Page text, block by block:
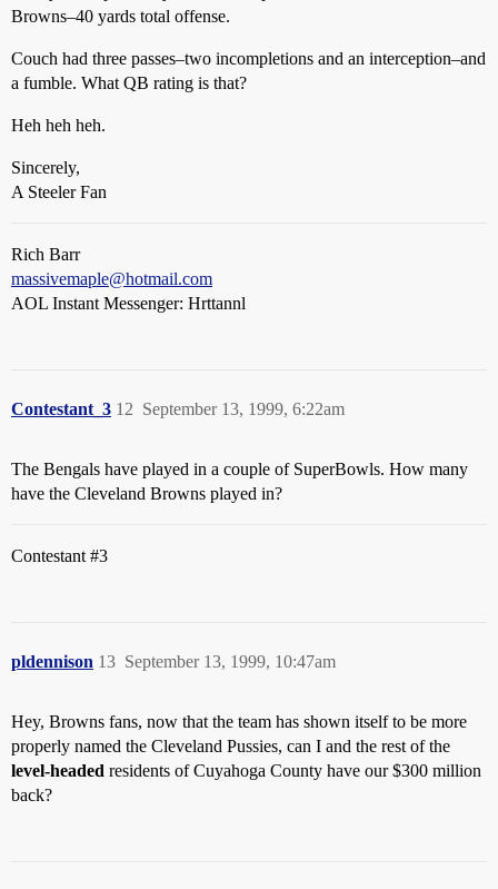
Browns–40 yards total offense.
Couch had three passes–two incompletions and an interception–and
a fumble. What QB rating is that?
Heh heh heh.
Sincerely,
A Steeler Fan
Rich Barr
massivemaple@hotmail.com
AOL Instant Messenger: Hrttannl
Contestant_3 September 13, 1999, 6:22am
12
The Bengals have played in a couple of SuperBowls. How many
have the Cleveland Browns played in?
Contestant #3
pldennison September 13, 1999, 10:47am
13
Hey, Browns fans, now that the team has shown itself to be more
properly named the Cleveland Pussies, can I and the rest of the
level-headed residents of Cuyahoga County have our $300 million
back?